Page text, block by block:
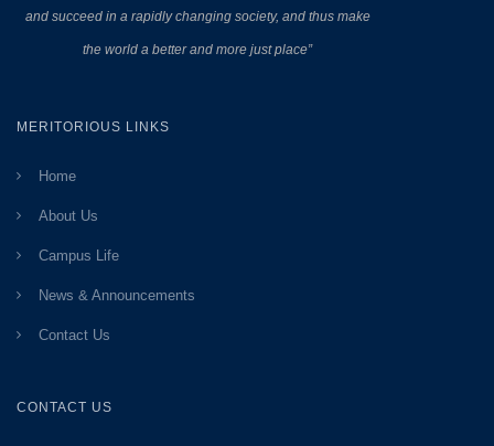
and succeed in a rapidly changing society, and thus make
the world a better and more just place”
MERITORIOUS LINKS
Home
About Us
Campus Life
News & Announcements
Contact Us
CONTACT US